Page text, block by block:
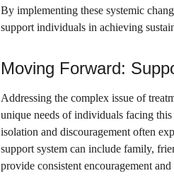
By implementing these systemic
support individuals in achieving
Moving Forward:
Addressing the complex issue of
unique needs of individuals facing
isolation and discouragement often
support system can include family,
provide consistent encouragement